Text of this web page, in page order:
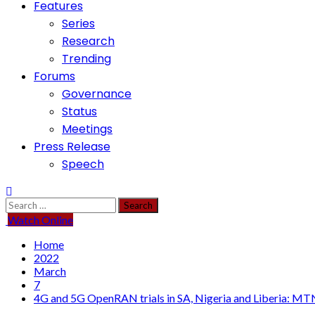
Features
Series
Research
Trending
Forums
Governance
Status
Meetings
Press Release
Speech
Search
for:
Watch Online
Home
2022
March
7
4G and 5G OpenRAN trials in SA, Nigeria and Liberia: